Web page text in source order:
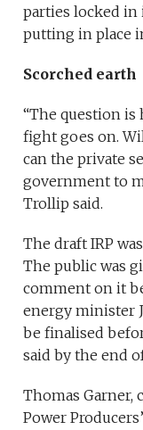
parties locked in
putting in place
Scorched earth
“The question
fight goes on.
can the private
government to
Trollip said.
The draft IRP
The public was
comment on it
energy minister
be finalised
said by the end
Thomas Garner,
Power